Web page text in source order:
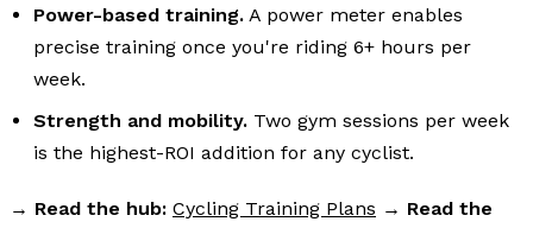
Power-based training. A power meter enables
precise training once you're riding 6+ hours per
week.
Strength and mobility. Two gym sessions per week
is the highest-ROI addition for any cyclist.
→ Read the hub: Cycling Training Plans → Read the